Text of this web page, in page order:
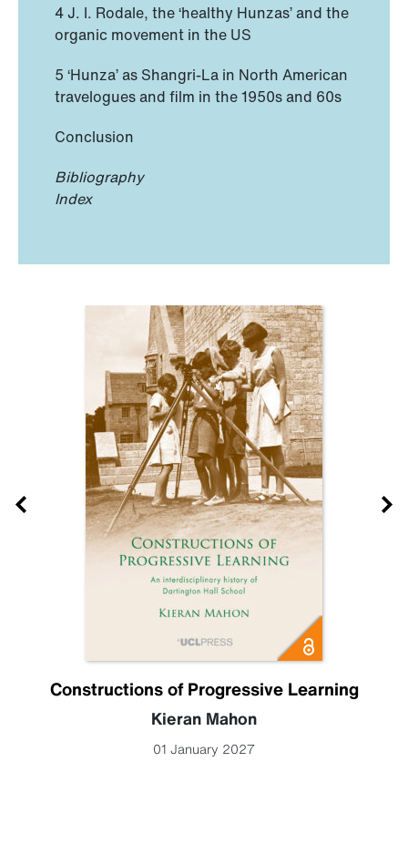
4 J. I. Rodale, the ‘healthy Hunzas’ and the
organic movement in the US
5 ‘Hunza’ as Shangri-La in North American
travelogues and film in the 1950s and 60s
Conclusion
Bibliography
Index
Constructions of Progressive Learning
Kieran Mahon
01 January 2027